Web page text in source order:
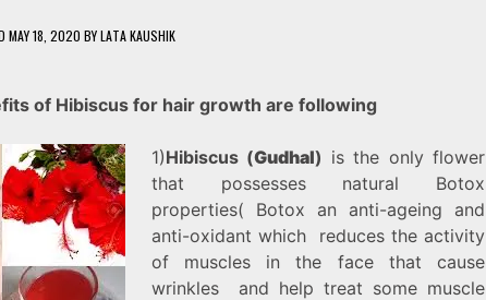
MAY 18, 2020 BYLATA KAUSHIK
of Hibiscus for hair growth are following
1)Hibiscus (Gudhal) is the only flower
that possesses natural Botox
properties( Botox an anti-ageing and
anti-oxidant which reduces the activity
of muscles in the face that cause
wrinkles and help treat some muscle